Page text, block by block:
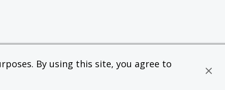
By using this site, you agree to